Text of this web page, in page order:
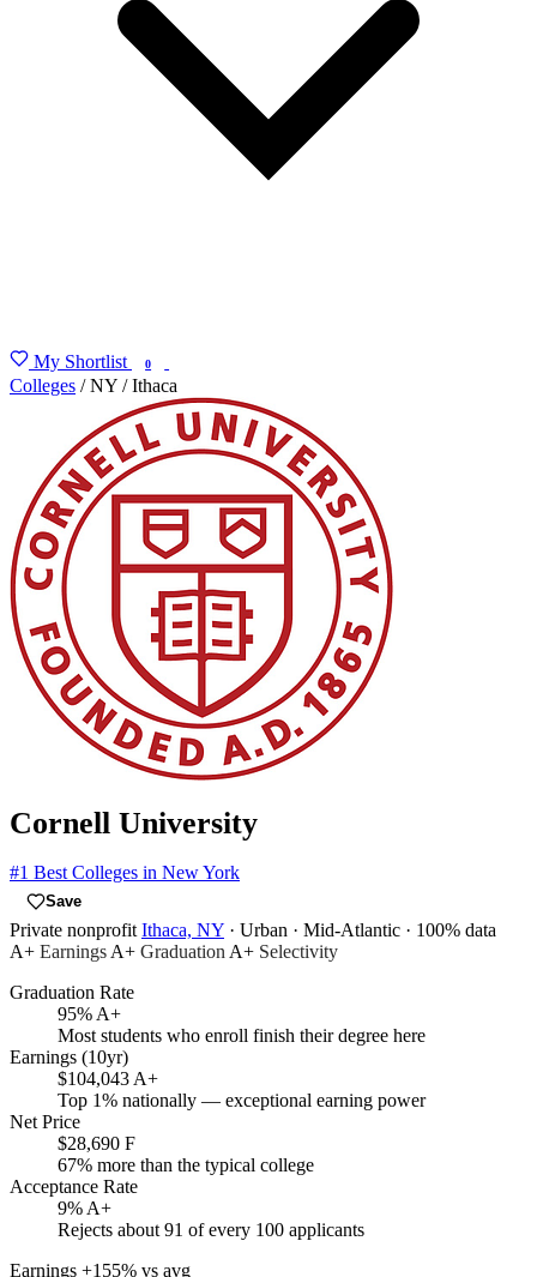
My Shortlist 0
Colleges / NY / Ithaca
Cornell University
#1 Best Colleges in New York
Save
Private nonprofit Ithaca, NY · Urban · Mid-Atlantic · 100% data
A+ EarningsA+ GraduationA+ Selectivity
Graduation Rate
95%A+
Most students who enroll finish their degree here
Earnings (10yr)
$104,043A+
Top 1% nationally — exceptional earning power
Net Price
$28,690 F
67% more than the typical college
Acceptance Rate
9%A+
Rejects about 91 of every 100 applicants
Earnings +155% vs avg